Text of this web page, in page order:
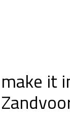
it